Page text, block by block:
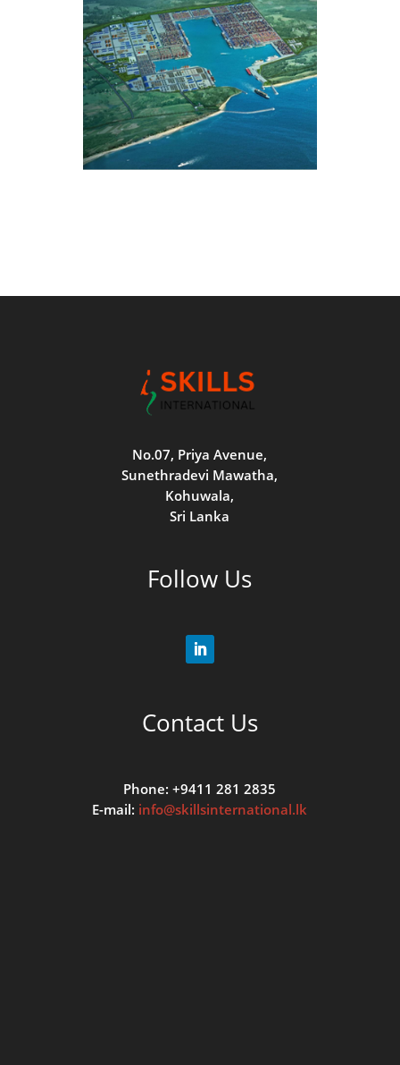
No.07, Priya Avenue,
Sunethradevi Mawatha,
Kohuwala,
Sri Lanka
Follow Us
Contact Us
Phone: +9411 281 2835
E-mail: info@skillsinternational.lk